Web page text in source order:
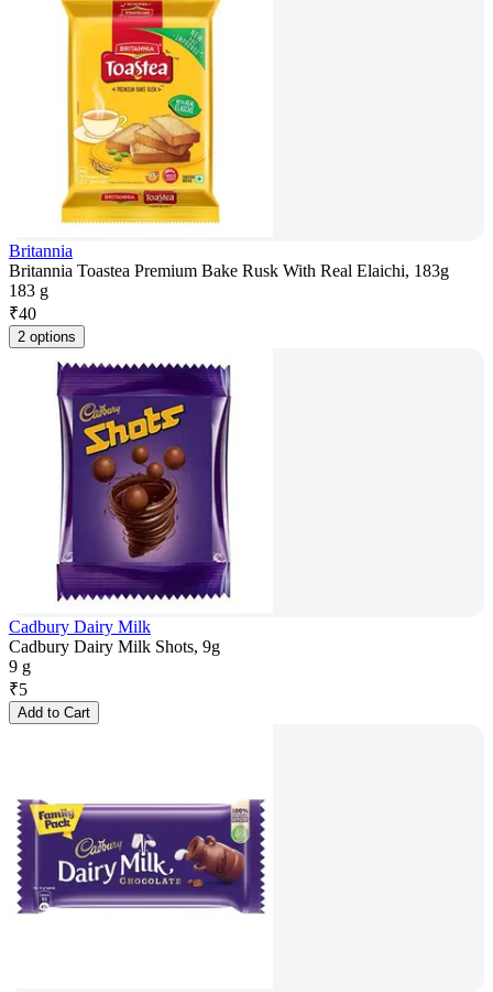
Britannia
Britannia Toastea Premium Bake Rusk With Real Elaichi, 183g
183 g
₹40
2 options
Cadbury Dairy Milk
Cadbury Dairy Milk Shots, 9g
9 g
₹5
Add to Cart